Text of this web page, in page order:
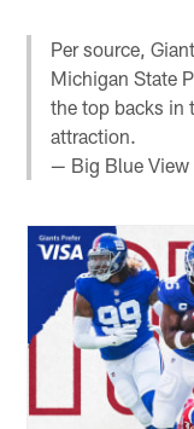
Per source,
Michigan State
the top backs in
attraction.
— Big Blue View